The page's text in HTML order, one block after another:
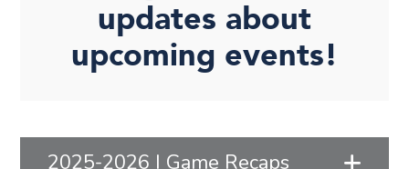
updates about
upcoming events!
2025-2026 I Game Recaps